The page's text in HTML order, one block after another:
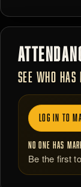
SEE WHO HAS
LOG IN TO
NO ONE HAS
Be the first